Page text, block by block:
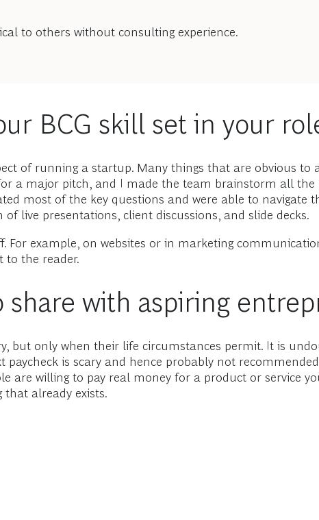
to others without consulting experience.
BCG skill set in your
of running a startup. Many things that are obvious to
a major pitch, and I made the team brainstorm all the
most of the key questions and were able to navigate
live presentations, client discussions, and slide decks.
example, on websites or in marketing
to the reader.
share with aspiring
but only when their life circumstances permit. It is
paycheck is scary and hence probably not
are willing to pay real money for a product or service
already exists.